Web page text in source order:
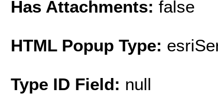
Has Attachments: false
HTML Popup Type:
Type ID Field: null